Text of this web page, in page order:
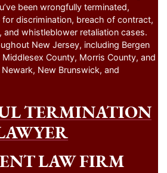
been wrongfully terminated,
discrimination, breach of contract,
and whistleblower retaliation cases.
New Jersey, including Bergen
County, Morris County, and
New Brunswick, and
TERMINATION
LAW FIRM